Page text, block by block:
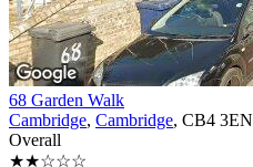
68 Garden Walk
Cambridge, Cambridge, CB4 3EN
Overall
★★☆☆☆